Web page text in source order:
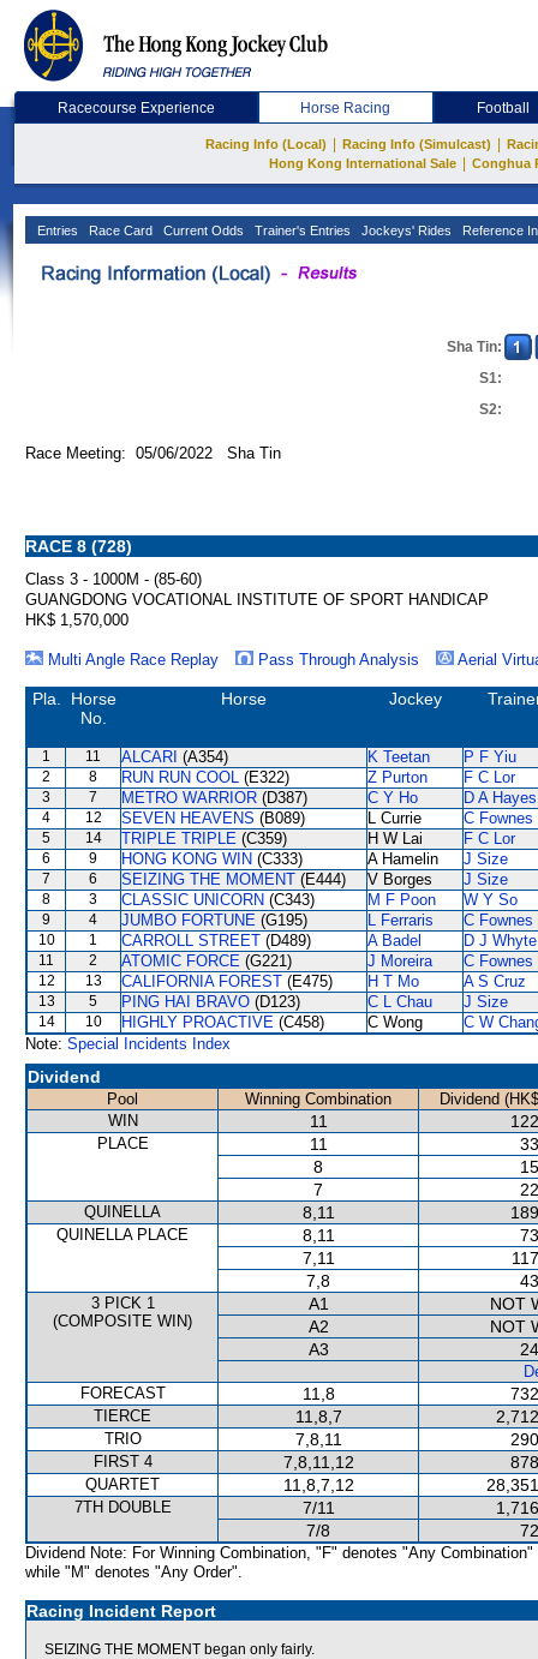
Racecourse Experience Horse Racing Football
Racing Info (Local) Racing Info (Simulcast)
Hong Kong International Sale
Conghua
Entries Race Card Current Odds Trainer's Entries Jockeys' Rides Reference
Sha Tin:
S1:
S2:
Race Meeting: 05/06/2022 Sha Tin
RACE 8 (728)
Class 3 - 1000M - (85-60)
GUANGDONG VOCATIONAL INSTITUTE OF SPORT HANDICAP
HK$ 1,570,000
Multi Angle Race Replay Pass Through Analysis Aerial
Pla.
Horse
No.
Horse Jockey
1 11 ALCARI (A354) K Teetan P F Yiu
2 8 RUN RUN COOL (E322) Z Purton F C Lor
3 7 METRO WARRIOR (D387) C Y Ho D A Hayes
4 12 SEVEN HEAVENS (B089) L Currie C Fownes
5 14 TRIPLE TRIPLE (C359) H W Lai F C Lor
6 9 HONG KONG WIN (C333) A Hamelin J Size
7 6 SEIZING THE MOMENT (E444) V Borges J Size
8 3 CLASSIC UNICORN (C343) M F Poon W Y So
9 4 JUMBO FORTUNE (G195) L Ferraris C Fownes
10 1 CARROLL STREET (D489) A Badel D J Whyte
11 2 ATOMIC FORCE (G221) J Moreira C Fownes
12 13 CALIFORNIA FOREST (E475) H T Mo A S Cruz
13 5 PING HAI BRAVO (D123) C L Chau J Size
14 10 HIGHLY PROACTIVE (C458) C Wong
C W
Note: Special Incidents Index
Dividend
Pool Winning Combination
Dividend
WIN
11
PLACE 11
8
7
QUINELLA 8,11
QUINELLA PLACE 8,11
7,11
7,8
3 PICK 1
(COMPOSITE WIN)
A1
NOT
A2
NOT
A3
FORECAST
11,8
TIERCE 11,8,7
TRIO 7,8,11
FIRST 4 7,8,11,12
QUARTET 11,8,7,12
7TH DOUBLE 7/11
7/8
Dividend Note: For Winning Combination, "F" denotes "Any Combination"
while "M" denotes "Any Order".
Racing Incident Report
SEIZING THE MOMENT began only fairly.